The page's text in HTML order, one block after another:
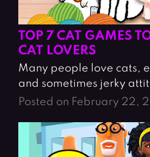
TOP 7 CAT GAMES
CAT LOVERS
Many people love cats,
and sometimes jerky
Posted on February 22,